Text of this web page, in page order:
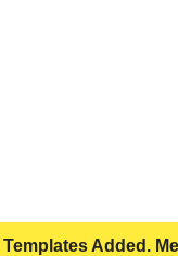
Templates Added.